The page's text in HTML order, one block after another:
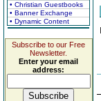
• Christian Guestbooks
• Banner Exchange
• Dynamic Content
Subscribe to our Free
Newsletter.
Enter your email
address: